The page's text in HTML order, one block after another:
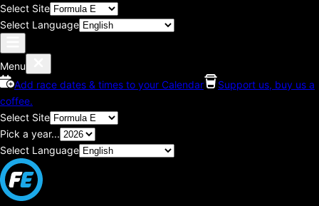
Select Site
Select Language
Menu
Add race dates & times to your Calendar
Support us, buy us a
coffee.
Select Site
Pick a year...
Select Language